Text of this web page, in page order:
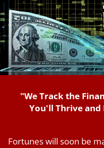
"We Track the
You'll Thrive
Fortunes will soon be